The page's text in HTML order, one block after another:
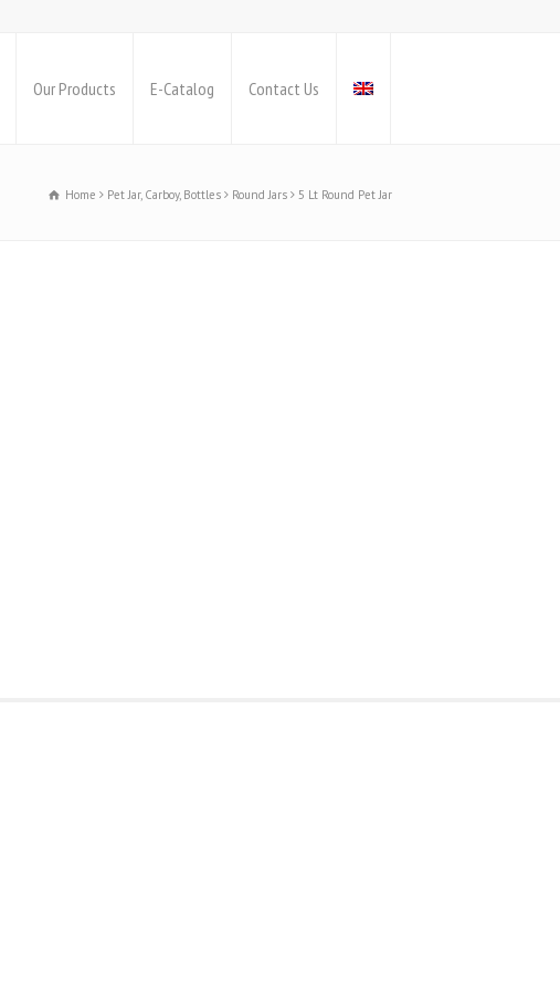
Our Products E-Catalog Contact Us
Home Pet Jar, Carboy, Bottles Round Jars 5 Lt Round Pet Jar